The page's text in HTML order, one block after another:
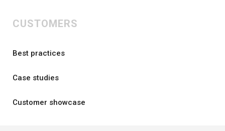
CUSTOMERS
Best practices
Case studies
Customer showcase